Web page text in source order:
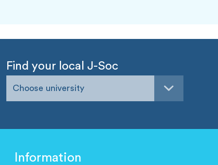
Find your local J-Soc
Choose university
Information